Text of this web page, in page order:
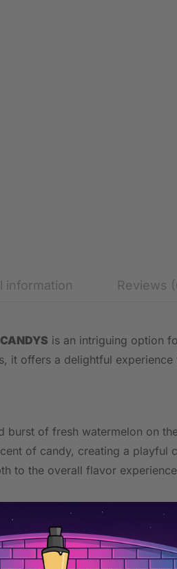
information Reviews
is an intriguing option
it offers a delightful
burst of fresh watermelon on
of candy, creating a playful
to the overall flavor
47mg of nicotine,
under the lip, with